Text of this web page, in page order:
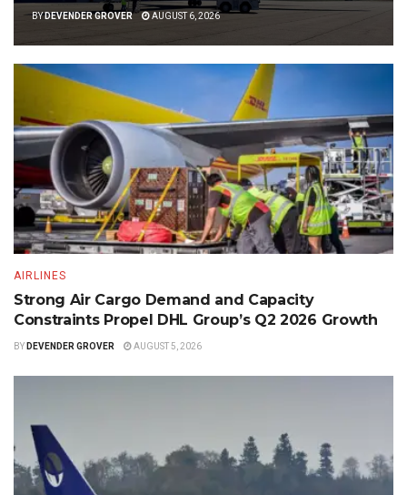
BYDEVENDER GROVER AUGUST 6, 2026
AIRLINES
Strong Air Cargo Demand and Capacity
Constraints Propel DHL Group’s Q2 2026 Growth
BY DEVENDER GROVER AUGUST 5, 2026